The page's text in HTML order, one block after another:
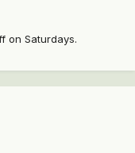
on Saturdays.